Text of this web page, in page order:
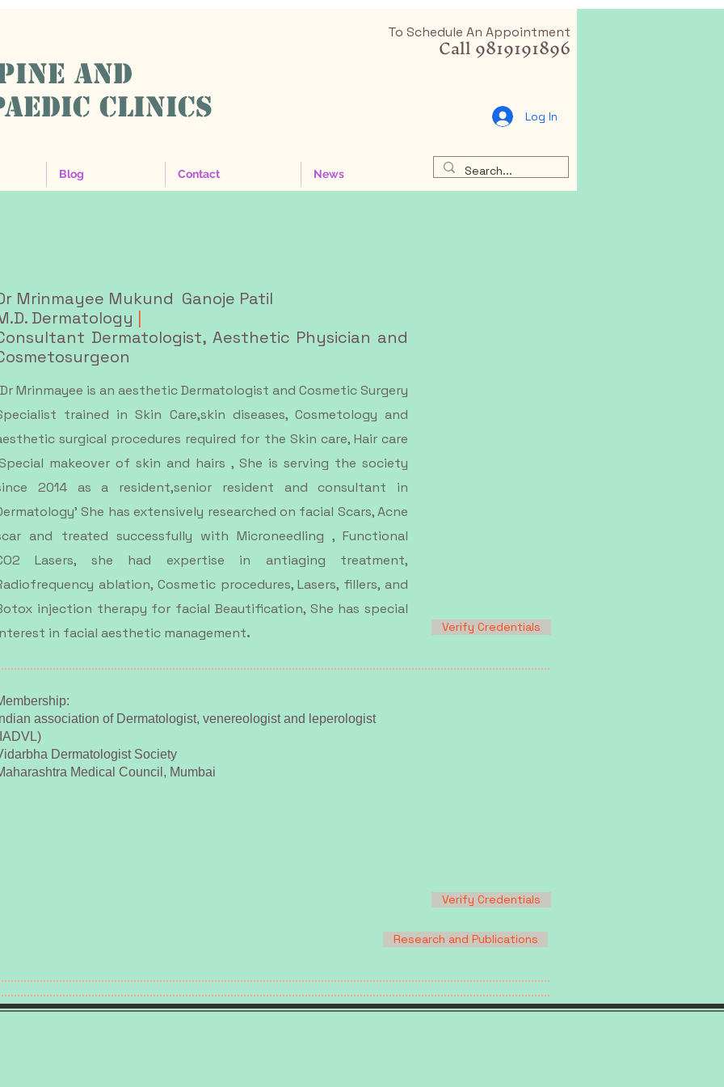
AND
CLINICS
To Schedule An Appointment
Call 9819191896
Log In
Blog Contact News
Mrinmayee Mukund Ganoje Patil
Dermatology |
Dermatologist, Aesthetic Physician and
Dr Mrinmayee is an aesthetic Dermatologist and Cosmetic Surgery
trained in Skin Care,skin diseases, Cosmetology and
surgical procedures required for the Skin care, Hair care
makeover of skin and hairs , She is serving the society
2014 as a resident,senior resident and consultant in
She has extensively researched on facial Scars, Acne
and treated successfully with Microneedling , Functional
Lasers, she had expertise in antiaging treatment,
ablation, Cosmetic procedures, Lasers, fillers, and
injection therapy for facial Beautification, She has special
in facial aesthetic management. Verify Credentials
association of Dermatologist, venereologist and leperologist
Dermatologist Society
Medical Council, Mumbai
Verify Credentials
Research and Publications